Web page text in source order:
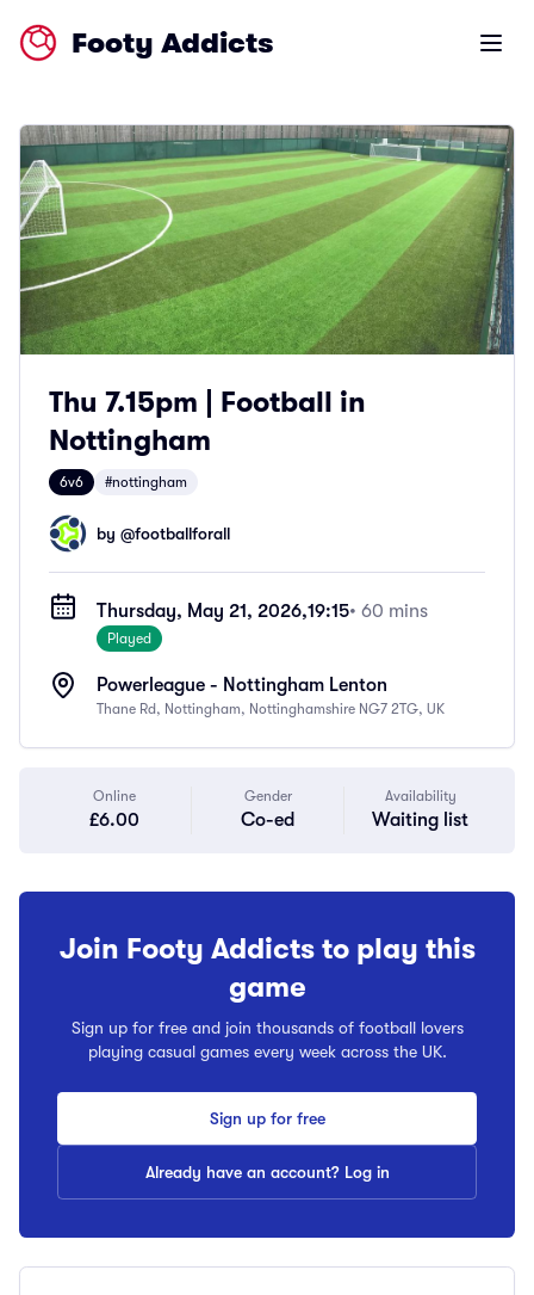
Footy Addicts Open
Thu 7.15pm | Football in
Nottingham
6v6 #nottingham
by @footballforall
Thursday, May 21, 2026,19:15• 60 mins
Played
Powerleague - Nottingham Lenton
Thane Rd, Nottingham, Nottinghamshire NG7 2TG, UK
Online
£6.00
Gender
Co-ed
Availability
Waiting list
Join Footy Addicts to play this
game
Sign up for free and join thousands of football lovers
playing casual games every week across the UK.
Sign up for free
Already have an account? Log in